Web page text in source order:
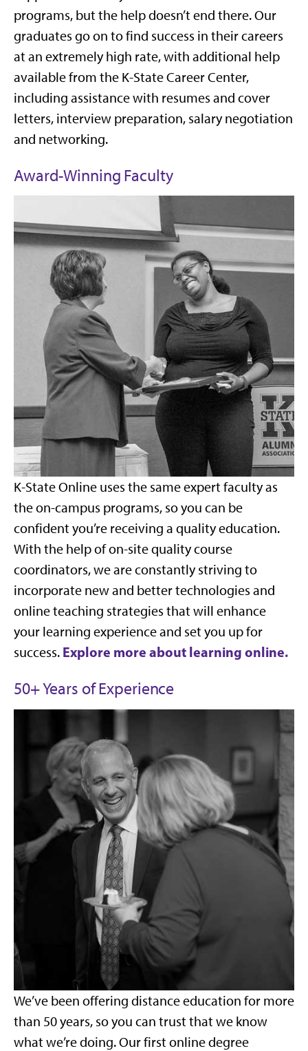
programs, but the help doesn’t end there. Our
graduates go on to find success in their careers
at an extremely high rate, with additional help
available from the K-State Career Center,
including assistance with resumes and cover
letters, interview preparation, salary negotiation
and networking.
Award-Winning Faculty
K-State Online uses the same expert faculty as
the on-campus programs, so you can be
confident you’re receiving a quality education.
With the help of on-site quality course
coordinators, we are constantly striving to
incorporate new and better technologies and
online teaching strategies that will enhance
your learning experience and set you up for
success. Explore more about learning online.
50+ Years of Experience
We’ve been offering distance education for more
than 50 years, so you can trust that we know
what we’re doing. Our first online degree